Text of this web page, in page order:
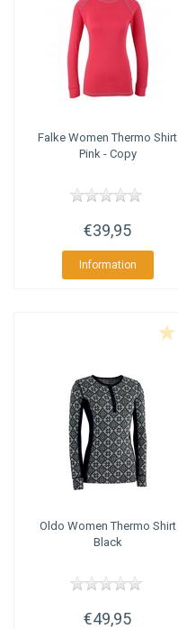
Falke Women Thermo Shirt
Pink - Copy
€39,95
Information
Oldo Women Thermo Shirt
Black
€49,95